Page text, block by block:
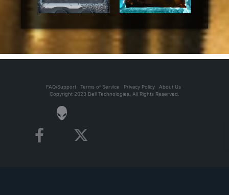
FAQ/Support Terms of Service Privacy Policy
About Us
Copyright 2023 Dell Technologies. All Rights Reserved.